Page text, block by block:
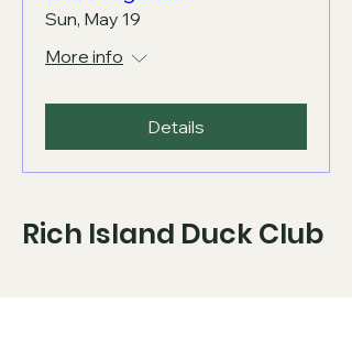
Sun, May 19
More info
Details
Rich Island Duck Club